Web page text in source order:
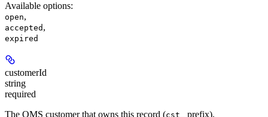
Available options:
open,
accepted ,
expired
customerId
string
required
The OMS customer that owns this record (cst_
prefix).